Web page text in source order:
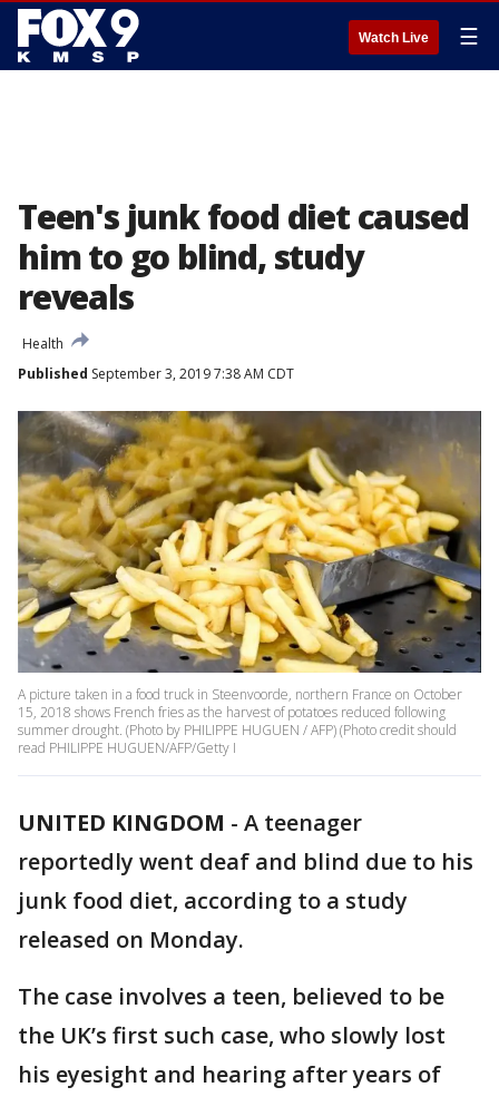
Watch Live ☰
Teen's junk food diet caused
him to go blind, study
reveals
Health
Published September 3, 2019 7:38 AM CDT
A picture taken in a food truck in Steenvoorde, northern France on October
15, 2018 shows French fries as the harvest of potatoes reduced following
summer drought. (Photo by PHILIPPE HUGUEN / AFP) (Photo credit should
read PHILIPPE HUGUEN/AFP/Getty I
UNITED KINGDOM - A teenager
reportedly went deaf and blind due to his
junk food diet, according to a study
released on Monday.
The case involves a teen, believed to be
the UK’s first such case, who slowly lost
his eyesight and hearing after years of